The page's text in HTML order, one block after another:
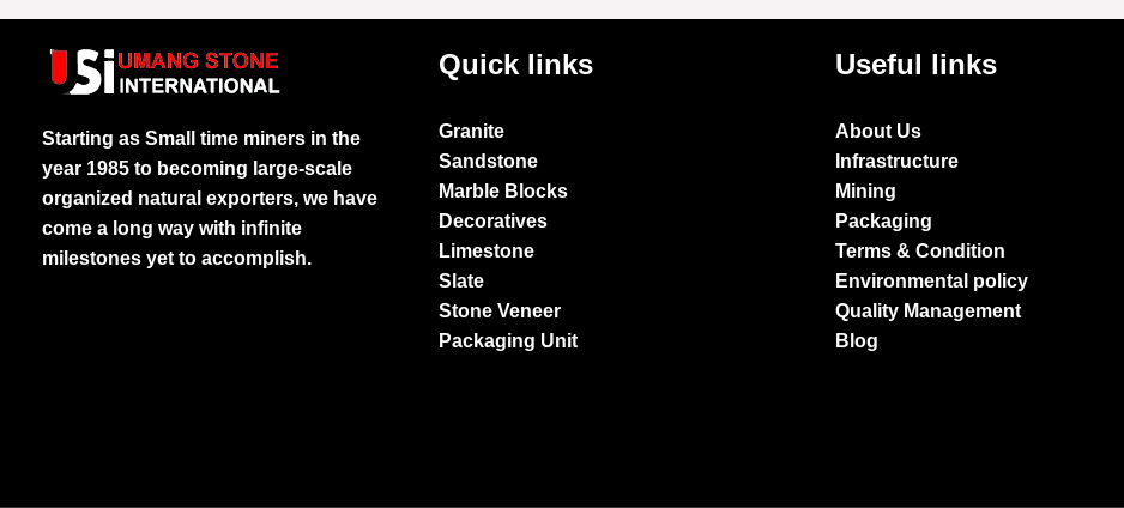
Starting as Small time miners in the
year 1985 to becoming large-scale
organized natural exporters, we have
come a long way with infinite
milestones yet to accomplish.
Quick links
Granite
Sandstone
Marble Blocks
Decoratives
Limestone
Slate
Stone Veneer
Packaging Unit
Useful links
About Us
Infrastructure
Mining
Packaging
Terms & Condition
Environmental policy
Quality Management
Blog